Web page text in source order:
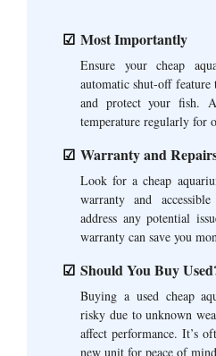
Most Importantly
Ensure your cheap
automatic shut-off
and protect your fish.
temperature regularly for
Warranty and
Look for a cheap
warranty and
address any potential
warranty can save you
Should You Buy
Buying a used cheap
risky due to unknown
affect performance. It’s
new unit for peace of